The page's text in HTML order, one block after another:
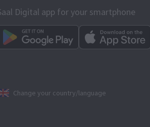
Digital app for your smartphone
Change your country/language